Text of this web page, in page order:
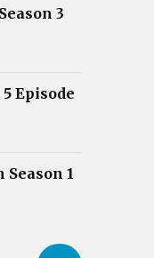
3
Episode
1